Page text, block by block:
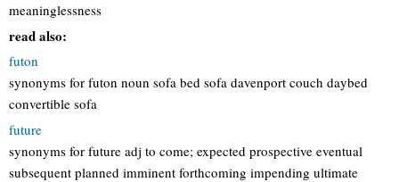
meaninglessness
read also:
futon
synonyms for futon noun sofa bed sofa davenport couch daybed
convertible sofa
future
synonyms for future adj to come; expected prospective eventual
subsequent planned imminent forthcoming impending ultimate